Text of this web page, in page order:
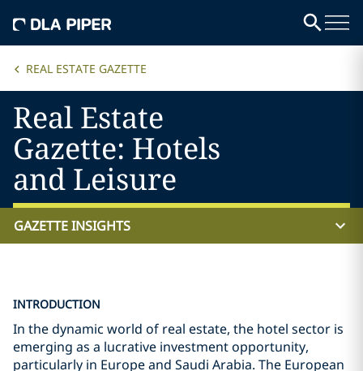
REAL ESTATE GAZETTE
Real Estate
Gazette: Hotels
and Leisure
GAZETTE INSIGHTS
INTRODUCTION
In the dynamic world of real estate, the hotel sector is
emerging as a lucrative investment opportunity,
particularly in Europe and Saudi Arabia. The European